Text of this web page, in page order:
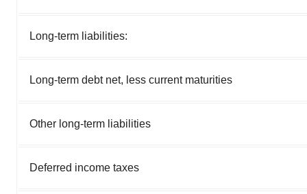
Long-term liabilities:
Long-term debt net, less current maturities
Other long-term liabilities
Deferred income taxes